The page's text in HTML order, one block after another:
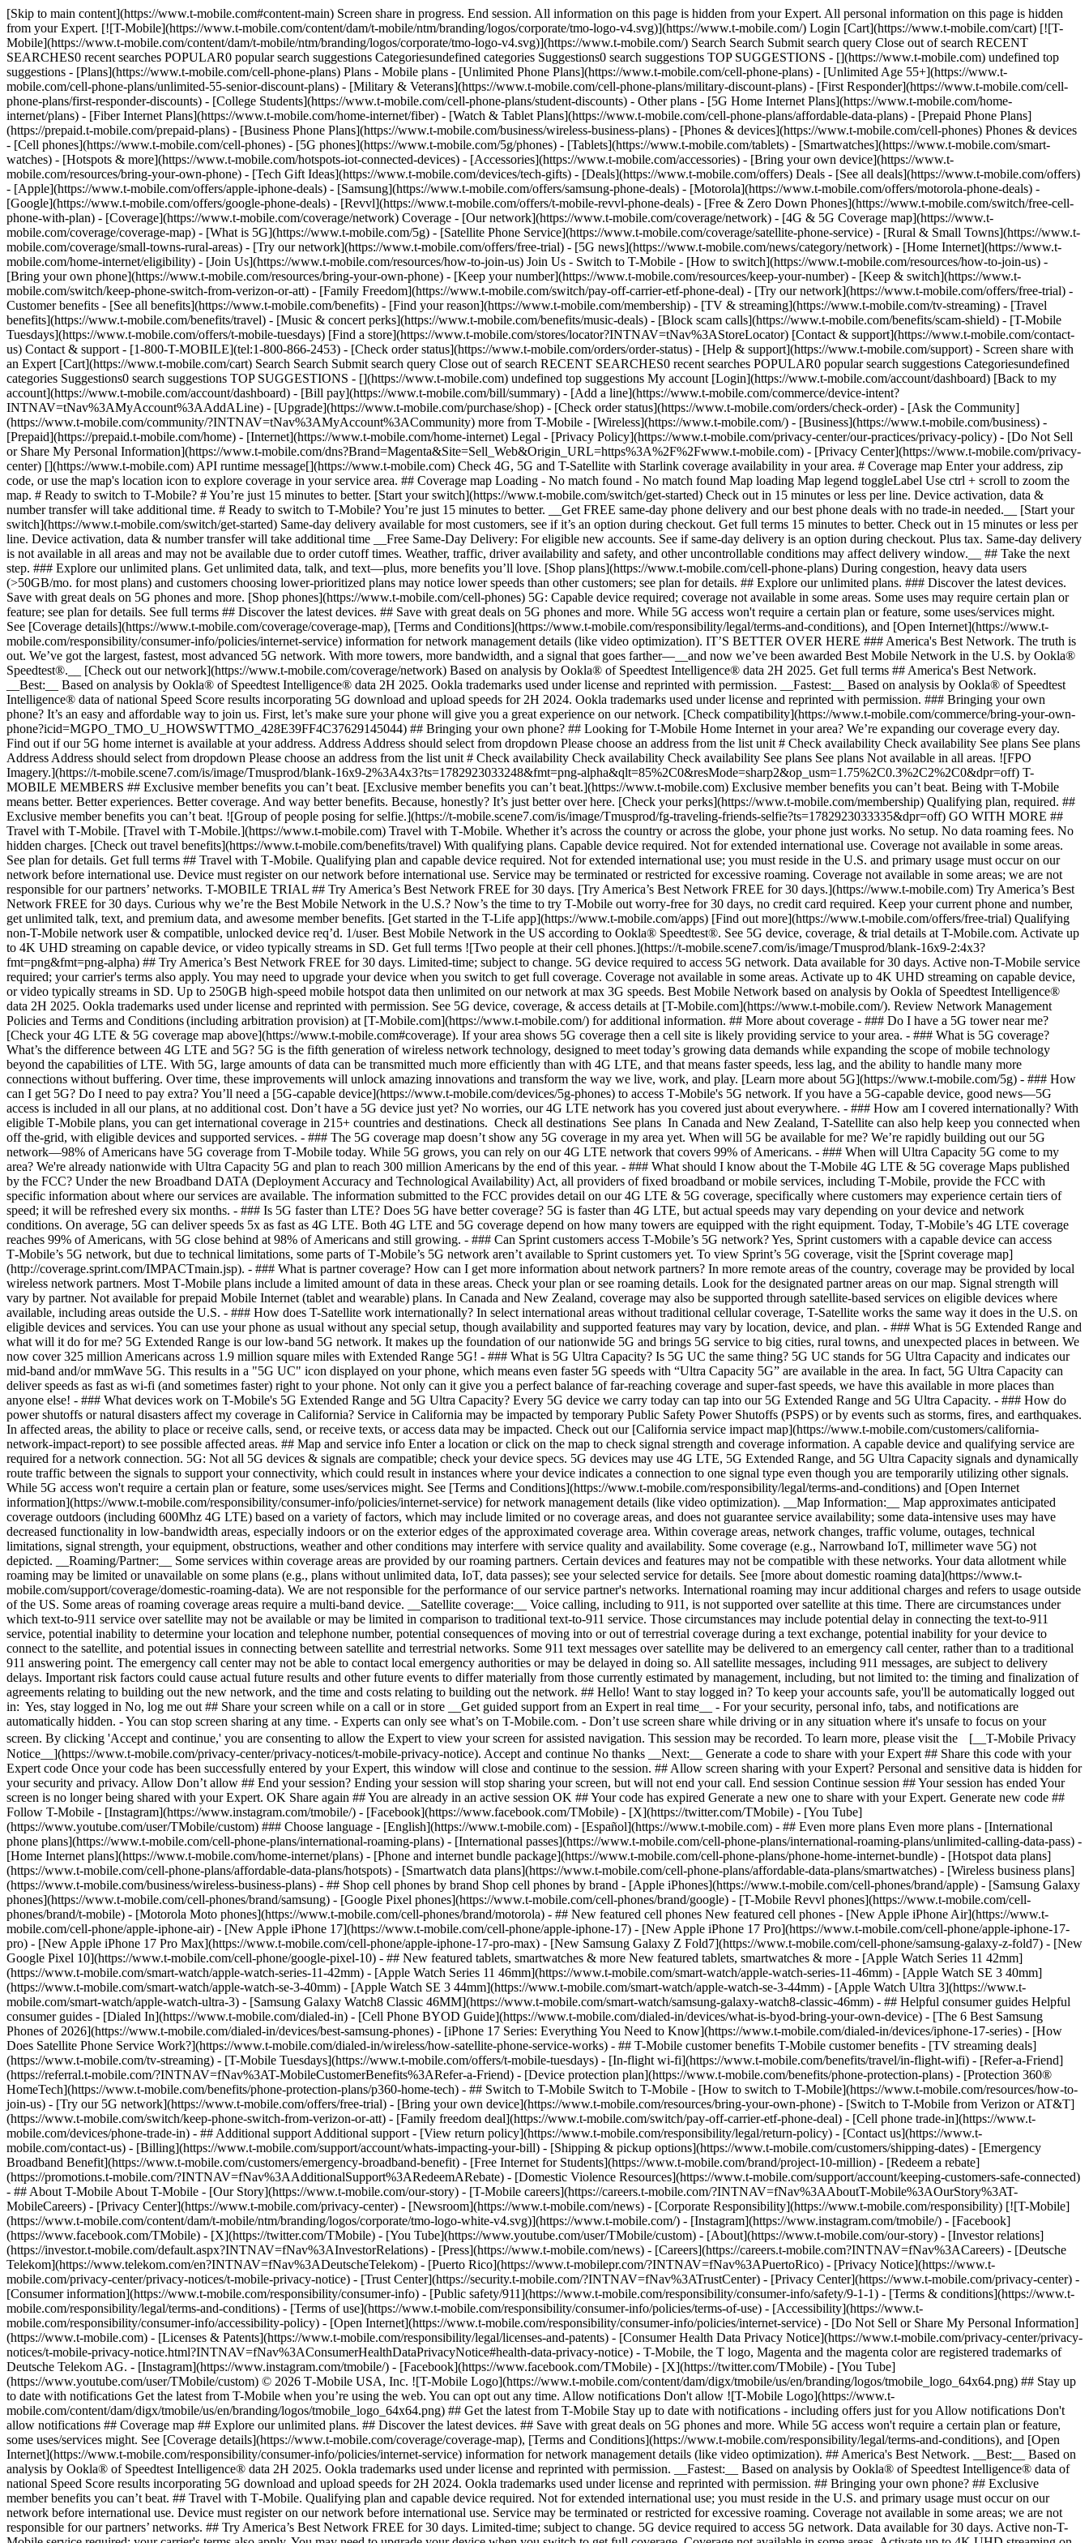
[Skip to main content](https://www.t-mobile.com#content-main) Screen share in progress. End session. All information on this page is hidden from your Expert. All personal information on this page is hidden
from your Expert. [![T-Mobile](https://www.t-mobile.com/content/dam/t-mobile/ntm/branding/logos/corporate/tmo-logo-v4.svg)](https://www.t-mobile.com/) Login [Cart](https://www.t-mobile.com/cart) [![T-
Mobile](https://www.t-mobile.com/content/dam/t-mobile/ntm/branding/logos/corporate/tmo-logo-v4.svg)](https://www.t-mobile.com/) Search Search Submit search query Close out of search RECENT
SEARCHES0 recent searches POPULAR0 popular search suggestions Categoriesundefined categories Suggestions0 search suggestions TOP SUGGESTIONS - [](https://www.t-mobile.com) undefined top
suggestions - [Plans](https://www.t-mobile.com/cell-phone-plans) Plans - Mobile plans - [Unlimited Phone Plans](https://www.t-mobile.com/cell-phone-plans) - [Unlimited Age 55+](https://www.t-
mobile.com/cell-phone-plans/unlimited-55-senior-discount-plans) - [Military & Veterans](https://www.t-mobile.com/cell-phone-plans/military-discount-plans) - [First Responder](https://www.t-mobile.com/cell-
phone-plans/first-responder-discounts) - [College Students](https://www.t-mobile.com/cell-phone-plans/student-discounts) - Other plans - [5G Home Internet Plans](https://www.t-mobile.com/home-
internet/plans) - [Fiber Internet Plans](https://www.t-mobile.com/home-internet/fiber) - [Watch & Tablet Plans](https://www.t-mobile.com/cell-phone-plans/affordable-data-plans) - [Prepaid Phone Plans]
(https://prepaid.t-mobile.com/prepaid-plans) - [Business Phone Plans](https://www.t-mobile.com/business/wireless-business-plans) - [Phones & devices](https://www.t-mobile.com/cell-phones) Phones & devices
- [Cell phones](https://www.t-mobile.com/cell-phones) - [5G phones](https://www.t-mobile.com/5g/phones) - [Tablets](https://www.t-mobile.com/tablets) - [Smartwatches](https://www.t-mobile.com/smart-
watches) - [Hotspots & more](https://www.t-mobile.com/hotspots-iot-connected-devices) - [Accessories](https://www.t-mobile.com/accessories) - [Bring your own device](https://www.t-
mobile.com/resources/bring-your-own-phone) - [Tech Gift Ideas](https://www.t-mobile.com/devices/tech-gifts) - [Deals](https://www.t-mobile.com/offers) Deals - [See all deals](https://www.t-mobile.com/offers)
- [Apple](https://www.t-mobile.com/offers/apple-iphone-deals) - [Samsung](https://www.t-mobile.com/offers/samsung-phone-deals) - [Motorola](https://www.t-mobile.com/offers/motorola-phone-deals) -
[Google](https://www.t-mobile.com/offers/google-phone-deals) - [Revvl](https://www.t-mobile.com/offers/t-mobile-revvl-phone-deals) - [Free & Zero Down Phones](https://www.t-mobile.com/switch/free-cell-
phone-with-plan) - [Coverage](https://www.t-mobile.com/coverage/network) Coverage - [Our network](https://www.t-mobile.com/coverage/network) - [4G & 5G Coverage map](https://www.t-
mobile.com/coverage/coverage-map) - [What is 5G](https://www.t-mobile.com/5g) - [Satellite Phone Service](https://www.t-mobile.com/coverage/satellite-phone-service) - [Rural & Small Towns](https://www.t-
mobile.com/coverage/small-towns-rural-areas) - [Try our network](https://www.t-mobile.com/offers/free-trial) - [5G news](https://www.t-mobile.com/news/category/network) - [Home Internet](https://www.t-
mobile.com/home-internet/eligibility) - [Join Us](https://www.t-mobile.com/resources/how-to-join-us) Join Us - Switch to T-Mobile - [How to switch](https://www.t-mobile.com/resources/how-to-join-us) -
[Bring your own phone](https://www.t-mobile.com/resources/bring-your-own-phone) - [Keep your number](https://www.t-mobile.com/resources/keep-your-number) - [Keep & switch](https://www.t-
mobile.com/switch/keep-phone-switch-from-verizon-or-att) - [Family Freedom](https://www.t-mobile.com/switch/pay-off-carrier-etf-phone-deal) - [Try our network](https://www.t-mobile.com/offers/free-trial) -
Customer benefits - [See all benefits](https://www.t-mobile.com/benefits) - [Find your reason](https://www.t-mobile.com/membership) - [TV & streaming](https://www.t-mobile.com/tv-streaming) - [Travel
benefits](https://www.t-mobile.com/benefits/travel) - [Music & concert perks](https://www.t-mobile.com/benefits/music-deals) - [Block scam calls](https://www.t-mobile.com/benefits/scam-shield) - [T-Mobile
Tuesdays](https://www.t-mobile.com/offers/t-mobile-tuesdays) [Find a store](https://www.t-mobile.com/stores/locator?INTNAV=tNav%3AStoreLocator) [Contact & support](https://www.t-mobile.com/contact-
us) Contact & support - [1-800-T-MOBILE](tel:1-800-866-2453) - [Check order status](https://www.t-mobile.com/orders/order-status) - [Help & support](https://www.t-mobile.com/support) - Screen share with
an Expert [Cart](https://www.t-mobile.com/cart) Search Search Submit search query Close out of search RECENT SEARCHES0 recent searches POPULAR0 popular search suggestions Categoriesundefined
categories Suggestions0 search suggestions TOP SUGGESTIONS - [](https://www.t-mobile.com) undefined top suggestions My account [Login](https://www.t-mobile.com/account/dashboard) [Back to my
account](https://www.t-mobile.com/account/dashboard) - [Bill pay](https://www.t-mobile.com/bill/summary) - [Add a line](https://www.t-mobile.com/commerce/device-intent?
INTNAV=tNav%3AMyAccount%3AAddALine) - [Upgrade](https://www.t-mobile.com/purchase/shop) - [Check order status](https://www.t-mobile.com/orders/check-order) - [Ask the Community]
(https://www.t-mobile.com/community/?INTNAV=tNav%3AMyAccount%3ACommunity) more from T-Mobile - [Wireless](https://www.t-mobile.com/) - [Business](https://www.t-mobile.com/business) -
[Prepaid](https://prepaid.t-mobile.com/home) - [Internet](https://www.t-mobile.com/home-internet) Legal - [Privacy Policy](https://www.t-mobile.com/privacy-center/our-practices/privacy-policy) - [Do Not Sell
or Share My Personal Information](https://www.t-mobile.com/dns?Brand=Magenta&Site=Sell_Web&Origin_URL=https%3A%2F%2Fwww.t-mobile.com) - [Privacy Center](https://www.t-mobile.com/privacy-
center) [](https://www.t-mobile.com) API runtime message[](https://www.t-mobile.com) Check 4G, 5G and T-Satellite with Starlink coverage availability in your area. # Coverage map Enter your address, zip
code, or use the map's location icon to explore coverage in your service area. ## Coverage map Loading - No match found - No match found Map loading Map legend toggleLabel Use ctrl + scroll to zoom the map. # Ready to switch to T-Mobile? # You’re just 15 minutes to better. [Start your switch](https://www.t-mobile.com/switch/get-started) Check out in 15 minutes or less per line. Device activation, data & number transfer will take additional time. # Ready to switch to T-Mobile? You’re just 15 minutes to better. __Get FREE same-day phone delivery and our best phone deals with no trade-in needed.__ [Start your switch](https://www.t-mobile.com/switch/get-started) Same-day delivery available for most customers, see if it’s an option during checkout. Get full terms 15 minutes to better. Check out in 15 minutes or less per line. Device activation, data & number transfer will take additional time __Free Same-Day Delivery: For eligible new accounts. See if same-day delivery is an option during checkout. Plus tax. Same-day delivery is not available in all areas and may not be available due to order cutoff times. Weather, traffic, driver availability and safety, and other uncontrollable conditions may affect delivery window.__ ## Take the next step. ### Explore our unlimited plans. Get unlimited data, talk, and text—plus, more benefits you’ll love. [Shop plans](https://www.t-mobile.com/cell-phone-plans) During congestion, heavy data users (>50GB/mo. for most plans) and customers choosing lower-prioritized plans may notice lower speeds than other customers; see plan for details. ## Explore our unlimited plans. ### Discover the latest devices. Save with great deals on 5G phones and more. [Shop phones](https://www.t-mobile.com/cell-phones) 5G: Capable device required; coverage not available in some areas. Some uses may require certain plan or feature; see plan for details. See full terms ## Discover the latest devices. ## Save with great deals on 5G phones and more. While 5G access won't require a certain plan or feature, some uses/services might. See [Coverage details](https://www.t-mobile.com/coverage/coverage-map), [Terms and Conditions](https://www.t-mobile.com/responsibility/legal/terms-and-conditions), and [Open Internet](https://www.t-mobile.com/responsibility/consumer-info/policies/internet-service) information for network management details (like video optimization). IT’S BETTER OVER HERE ### America's Best Network. The truth is out. We’ve got the largest, fastest, most advanced 5G network. With more towers, more bandwidth, and a signal that goes farther—__and now we’ve been awarded Best Mobile Network in the U.S. by Ookla® Speedtest®.__ [Check out our network](https://www.t-mobile.com/coverage/network) Based on analysis by Ookla® of Speedtest Intelligence® data 2H 2025. Get full terms ## America's Best Network. __Best:__ Based on analysis by Ookla® of Speedtest Intelligence® data 2H 2025. Ookla trademarks used under license and reprinted with permission. __Fastest:__ Based on analysis by Ookla® of Speedtest Intelligence® data of national Speed Score results incorporating 5G download and upload speeds for 2H 2024. Ookla trademarks used under license and reprinted with permission. ### Bringing your own phone? It’s an easy and affordable way to join us. First, let’s make sure your phone will give you a great experience on our network. [Check compatibility](https://www.t-mobile.com/commerce/bring-your-own-phone?icid=MGPO_TMO_U_HOWSWTTMO_428E39FF4C37629145044) ## Bringing your own phone? ## Looking for T-Mobile Home Internet in your area? We’re expanding our coverage every day. Find out if our 5G home internet is available at your address. Address Address should select from dropdown Please choose an address from the list unit # Check availability Check availability See plans See plans Address Address should select from dropdown Please choose an address from the list unit # Check availability Check availability Check availability See plans See plans Not available in all areas. ![FPO Imagery.](https://t-mobile.scene7.com/is/image/Tmusprod/blank-16x9-2%3A4x3?ts=1782923033248&fmt=png-alpha&qlt=85%2C0&resMode=sharp2&op_usm=1.75%2C0.3%2C2%2C0&dpr=off) T-MOBILE MEMBERS ## Exclusive member benefits you can’t beat. [Exclusive member benefits you can’t beat.](https://www.t-mobile.com) Exclusive member benefits you can’t beat. Being with T-Mobile means better. Better experiences. Better coverage. And way better benefits. Because, honestly? It’s just better over here. [Check your perks](https://www.t-mobile.com/membership) Qualifying plan, required. ## Exclusive member benefits you can’t beat. ![Group of people posing for selfie.](https://t-mobile.scene7.com/is/image/Tmusprod/fg-traveling-friends-selfie?ts=1782923033335&dpr=off) GO WITH MORE ## Travel with T‑Mobile. [Travel with T‑Mobile.](https://www.t-mobile.com) Travel with T‑Mobile. Whether it’s across the country or across the globe, your phone just works. No setup. No data roaming fees. No hidden charges. [Check out travel benefits](https://www.t-mobile.com/benefits/travel) With qualifying plans. Capable device required. Not for extended international use. Coverage not available in some areas. See plan for details. Get full terms ## Travel with T‑Mobile. Qualifying plan and capable device required. Not for extended international use; you must reside in the U.S. and primary usage must occur on our network before international use. Device must register on our network before international use. Service may be terminated or restricted for excessive roaming. Coverage not available in some areas; we are not responsible for our partners’ networks. T-MOBILE TRIAL ## Try America’s Best Network FREE for 30 days. [Try America’s Best Network FREE for 30 days.](https://www.t-mobile.com) Try America’s Best Network FREE for 30 days. Curious why we’re the Best Mobile Network in the U.S.? Now’s the time to try T-Mobile out worry-free for 30 days, no credit card required. Keep your current phone and number, get unlimited talk, text, and premium data, and awesome member benefits. [Get started in the T-Life app](https://www.t-mobile.com/apps) [Find out more](https://www.t-mobile.com/offers/free-trial) Qualifying non-T-Mobile network user & compatible, unlocked device req’d. 1/user. Best Mobile Network in the US according to Ookla® Speedtest®. See 5G device, coverage, & trial details at T-Mobile.com. Activate up to 4K UHD streaming on capable device, or video typically streams in SD. Get full terms ![Two people at their cell phones.](https://t-mobile.scene7.com/is/image/Tmusprod/blank-16x9-2:4x3?fmt=png&fmt=png-alpha) ## Try America’s Best Network FREE for 30 days. Limited-time; subject to change. 5G device required to access 5G network. Data available for 30 days. Active non-T-Mobile service required; your carrier's terms also apply. You may need to upgrade your device when you switch to get full coverage. Coverage not available in some areas. Activate up to 4K UHD streaming on capable device, or video typically streams in SD. Up to 250GB high-speed mobile hotspot data then unlimited on our network at max 3G speeds. Best Mobile Network based on analysis by Ookla of Speedtest Intelligence® data 2H 2025. Ookla trademarks used under license and reprinted with permission. See 5G device, coverage, & access details at [T-Mobile.com](https://www.t-mobile.com/). Review Network Management Policies and Terms and Conditions (including arbitration provision) at [T-Mobile.com](https://www.t-mobile.com/) for additional information. ## More about coverage - ### Do I have a 5G tower near me? [Check your 4G LTE & 5G coverage map above](https://www.t-mobile.com#coverage). If your area shows 5G coverage then a cell site is likely providing service to your area. - ### What is 5G coverage? What’s the difference between 4G LTE and 5G? 5G is the fifth generation of wireless network technology, designed to meet today’s growing data demands while expanding the scope of mobile technology beyond the capabilities of LTE. With 5G, large amounts of data can be transmitted much more efficiently than with 4G LTE, and that means faster speeds, less lag, and the ability to handle many more connections without buffering. Over time, these improvements will unlock amazing innovations and transform the way we live, work, and play. [Learn more about 5G](https://www.t-mobile.com/5g) - ### How can I get 5G? Do I need to pay extra? You’ll need a [5G-capable device](https://www.t-mobile.com/devices/5g-phones) to access T‑Mobile's 5G network. If you have a 5G-capable device, good news—5G access is included in all our plans, at no additional cost. Don’t have a 5G device just yet? No worries, our 4G LTE network has you covered just about everywhere. - ### How am I covered internationally? With eligible T‑Mobile plans, you can get international coverage in 215+ countries and destinations. Check all destinations See plans In Canada and New Zealand, T-Satellite can also help keep you connected when off the-grid, with eligible devices and supported services. - ### The 5G coverage map doesn’t show any 5G coverage in my area yet. When will 5G be available for me? We’re rapidly building out our 5G network—98% of Americans have 5G coverage from T‑Mobile today. While 5G grows, you can rely on our 4G LTE network that covers 99% of Americans. - ### When will Ultra Capacity 5G come to my area? We're already nationwide with Ultra Capacity 5G and plan to reach 300 million Americans by the end of this year. - ### What should I know about the T-Mobile 4G LTE & 5G coverage Maps published by the FCC? Under the new Broadband DATA (Deployment Accuracy and Technological Availability) Act, all providers of fixed broadband or mobile services, including T‑Mobile, provide the FCC with specific information about where our services are available. The information submitted to the FCC provides detail on our 4G LTE & 5G coverage, specifically where customers may exp
- ## Even more plans Even more plans - [International
phone plans](https://www.t-mobile.com/cell-phone-plans/international-roaming-plans) - [International passes](https://www.t-mobile.com/cell-phone-plans/international-roaming-plans/unlimited-calling-data-pass) -
[Home Internet plans](https://www.t-mobile.com/home-internet/plans) - [Phone and internet bundle package](https://www.t-mobile.com/cell-phone-plans/phone-home-internet-bundle) - [Hotspot data plans]
(https://www.t-mobile.com/cell-phone-plans/affordable-data-plans/hotspots) - [Smartwatch data plans](https://www.t-mobile.com/cell-phone-plans/affordable-data-plans/smartwatches) - [Wireless business plans]
(https://www.t-mobile.com/business/wireless-business-plans) - ## Shop cell phones by brand Shop cell phones by brand - [Apple iPhones](https://www.t-mobile.com/cell-phones/brand/apple) - [Samsung Galaxy
phones](https://www.t-mobile.com/cell-phones/brand/samsung) - [Google Pixel phones](https://www.t-mobile.com/cell-phones/brand/google) - [T-Mobile Revvl phones](https://www.t-mobile.com/cell-
phones/brand/t-mobile) - [Motorola Moto phones](https://www.t-mobile.com/cell-phones/brand/motorola) - ## New featured cell phones New featured cell phones - [New Apple iPhone Air](https://www.t-
mobile.com/cell-phone/apple-iphone-air) - [New Apple iPhone 17](https://www.t-mobile.com/cell-phone/apple-iphone-17) - [New Apple iPhone 17 Pro](https://www.t-mobile.com/cell-phone/apple-iphone-17-
pro) - [New Apple iPhone 17 Pro Max](https://www.t-mobile.com/cell-phone/apple-iphone-17-pro-max) - [New Samsung Galaxy Z Fold7](https://www.t-mobile.com/cell-phone/samsung-galaxy-z-fold7) - [New
Google Pixel 10](https://www.t-mobile.com/cell-phone/google-pixel-10) - ## New featured tablets, smartwatches & more New featured tablets, smartwatches & more - [Apple Watch Series 11 42mm]
(https://www.t-mobile.com/smart-watch/apple-watch-series-11-42mm) - [Apple Watch Series 11 46mm](https://www.t-mobile.com/smart-watch/apple-watch-series-11-46mm) - [Apple Watch SE 3 40mm]
(https://www.t-mobile.com/smart-watch/apple-watch-se-3-40mm) - [Apple Watch SE 3 44mm](https://www.t-mobile.com/smart-watch/apple-watch-se-3-44mm) - [Apple Watch Ultra 3](https://www.t-
mobile.com/smart-watch/apple-watch-ultra-3) - [Samsung Galaxy Watch8 Classic 46MM](https://www.t-mobile.com/smart-watch/samsung-galaxy-watch8-classic-46mm) - ## Helpful consumer guides Helpful
consumer guides - [Dialed In](https://www.t-mobile.com/dialed-in) - [Cell Phone BYOD Guide](https://www.t-mobile.com/dialed-in/devices/what-is-byod-bring-your-own-device) - [The 6 Best Samsung
Phones of 2026](https://www.t-mobile.com/dialed-in/devices/best-samsung-phones) - [iPhone 17 Series: Everything You Need to Know](https://www.t-mobile.com/dialed-in/devices/iphone-17-series) - [How
Does Satellite Phone Service Work?](https://www.t-mobile.com/dialed-in/wireless/how-satellite-phone-service-works) - ## T-Mobile customer benefits T-Mobile customer benefits - [TV streaming deals]
(https://www.t-mobile.com/tv-streaming) - [T-Mobile Tuesdays](https://www.t-mobile.com/offers/t-mobile-tuesdays) - [In-flight wi-fi](https://www.t-mobile.com/benefits/travel/in-flight-wifi) - [Refer-a-Friend]
(https://referral.t-mobile.com/?INTNAV=fNav%3AT-MobileCustomerBenefits%3ARefer-a-Friend) - [Device protection plan](https://www.t-mobile.com/benefits/phone-protection-plans) - [Protection 360®
HomeTech](https://www.t-mobile.com/benefits/phone-protection-plans/p360-home-tech) - ## Switch to T-Mobile Switch to T-Mobile - [How to switch to T-Mobile](https://www.t-mobile.com/resources/how-to-
join-us) - [Try our 5G network](https://www.t-mobile.com/offers/free-trial) - [Bring your own device](https://www.t-mobile.com/resources/bring-your-own-phone) - [Switch to T-Mobile from Verizon or AT&T]
(https://www.t-mobile.com/switch/keep-phone-switch-from-verizon-or-att) - [Family freedom deal](https://www.t-mobile.com/switch/pay-off-carrier-etf-phone-deal) - [Cell phone trade-in](https://www.t-
mobile.com/devices/phone-trade-in) - ## Additional support Additional support - [View return policy](https://www.t-mobile.com/responsibility/legal/return-policy) - [Contact us](https://www.t-
mobile.com/contact-us) - [Billing](https://www.t-mobile.com/support/account/whats-impacting-your-bill) - [Shipping & pickup options](https://www.t-mobile.com/customers/shipping-dates) - [Emergency
Broadband Benefit](https://www.t-mobile.com/customers/emergency-broadband-benefit) - [Free Internet for Students](https://www.t-mobile.com/brand/project-10-million) - [Redeem a rebate]
(https://promotions.t-mobile.com/?INTNAV=fNav%3AAdditionalSupport%3ARedeemARebate) - [Domestic Violence Resources](https://www.t-mobile.com/support/account/keeping-customers-safe-connected)
- ## About T-Mobile About T-Mobile - [Our Story](https://www.t-mobile.com/our-story) - [T-Mobile careers](https://careers.t-mobile.com/?INTNAV=fNav%3AAboutT-Mobile%3AOurStory%3AT-
MobileCareers) - [Privacy Center](https://www.t-mobile.com/privacy-center) - [Newsroom](https://www.t-mobile.com/news) - [Corporate Responsibility](https://www.t-mobile.com/responsibility) [![T-Mobile]
(https://www.t-mobile.com/content/dam/t-mobile/ntm/branding/logos/corporate/tmo-logo-white-v4.svg)](https://www.t-mobile.com/) - [Instagram](https://www.instagram.com/tmobile/) - [Facebook]
(https://www.facebook.com/TMobile) - [X](https://twitter.com/TMobile) - [You Tube](https://www.youtube.com/user/TMobile/custom) - [About](https://www.t-mobile.com/our-story) - [Investor relations]
(https://investor.t-mobile.com/default.aspx?INTNAV=fNav%3AInvestorRelations) - [Press](https://www.t-mobile.com/news) - [Careers](https://careers.t-mobile.com?INTNAV=fNav%3ACareers) - [Deutsche
Telekom](https://www.telekom.com/en?INTNAV=fNav%3ADeutscheTelekom) - [Puerto Rico](https://www.t-mobilepr.com/?INTNAV=fNav%3APuertoRico) - [Privacy Notice](https://www.t-
mobile.com/privacy-center/privacy-notices/t-mobile-privacy-notice) - [Trust Center](https://security.t-mobile.com/?INTNAV=fNav%3ATrustCenter) - [Privacy Center](https://www.t-mobile.com/privacy-center) -
[Consumer information](https://www.t-mobile.com/responsibility/consumer-info) - [Public safety/911](https://www.t-mobile.com/responsibility/consumer-info/safety/9-1-1) - [Terms & conditions](https://www.t-
mobile.com/responsibility/legal/terms-and-conditions) - [Terms of use](https://www.t-mobile.com/responsibility/consumer-info/policies/terms-of-use) - [Accessibility](https://www.t-
mobile.com/responsibility/consumer-info/accessibility-policy) - [Open Internet](https://www.t-mobile.com/responsibility/consumer-info/policies/internet-service) - [Do Not Sell or Share My Personal Information]
(https://www.t-mobile.com) - [Licenses & Patents](https://www.t-mobile.com/responsibility/legal/licenses-and-patents) - [Consumer Health Data Privacy Notice](https://www.t-mobile.com/privacy-center/privacy-
notices/t-mobile-privacy-notice.html?INTNAV=fNav%3AConsumerHealthDataPrivacyNotice#health-data-privacy-notice) - T-Mobile, the T logo, Magenta and the magenta color are registered trademarks of
Deutsche Telekom AG. - [Instagram](https://www.instagram.com/tmobile/) - [Facebook](https://www.facebook.com/TMobile) - [X](https://twitter.com/TMobile) - [You Tube]
(https://www.youtube.com/user/TMobile/custom) © 2026 T‑Mobile USA, Inc. ![T-Mobile Logo](https://www.t-mobile.com/content/dam/digx/tmobile/us/en/branding/logos/tmobile_logo_64x64.png) ## Stay up
to date with notifications Get the latest from T-Mobile when you’re using the web. You can opt out any time. Allow notifications Don't allow ![T-Mobile Logo](https://www.t-
mobile.com/content/dam/digx/tmobile/us/en/branding/logos/tmobile_logo_64x64.png) ## Get the latest from T-Mobile Stay up to date with notifications - including offers just for you Allow notifications Don't
allow notifications ## Coverage map ## Explore our unlimited plans. ## Discover the latest devices. ## Save with great deals on 5G phones and more. While 5G access won't require a certain plan or feature,
some uses/services might. See [Coverage details](https://www.t-mobile.com/coverage/coverage-map), [Terms and Conditions](https://www.t-mobile.com/responsibility/legal/terms-and-conditions), and [Open
Internet](https://www.t-mobile.com/responsibility/consumer-info/policies/internet-service) information for network management details (like video optimization). ## America's Best Network. __Best:__ Based on
analysis by Ookla® of Speedtest Intelligence® data 2H 2025. Ookla trademarks used under license and reprinted with permission. __Fastest:__ Based on analysis by Ookla® of Speedtest Intelligence® data of
national Speed Score results incorporating 5G download and upload speeds for 2H 2024. Ookla trademarks used under license and reprinted with permission. ## Bringing your own phone? ## Exclusive
member benefits you can’t beat. ## Travel with T‑Mobile. Qualifying plan and capable device required. Not for extended international use; you must reside in the U.S. and primary usage must occur on our
network before international use. Device must register on our network before international use. Service may be terminated or restricted for excessive roaming. Coverage not available in some areas; we are not
responsible for our partners’ networks. ## Try America’s Best Network FREE for 30 days. Limited-time; subject to change. 5G device required to access 5G network. Data available for 30 days. Active non-T-